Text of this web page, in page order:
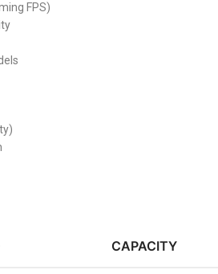
FPS)
CAPACITY